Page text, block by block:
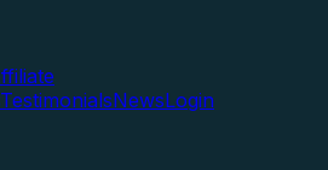
TestimonialsNewsLogin